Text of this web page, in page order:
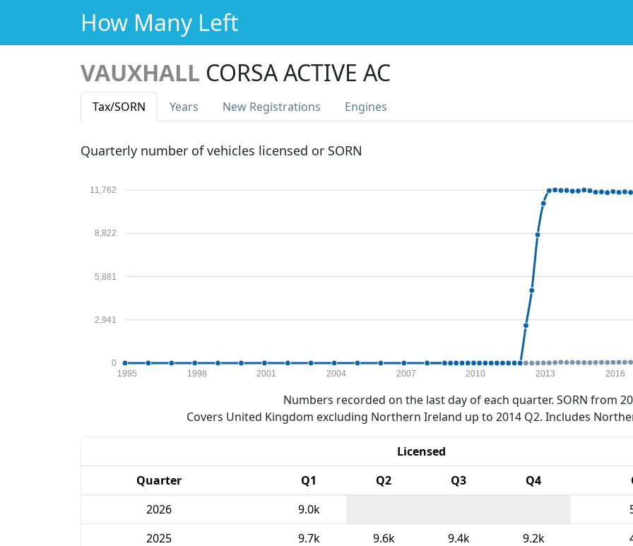
How Many Left
VAUXHALL CORSA ACTIVE AC
Tax/SORN Years New Registrations Engines
Quarterly number of vehicles licensed or SORN
0
2,941
5,881
8,822
11,762
1995 1998 2001 2004 2007 2010 2013 2016
Numbers recorded on the last day of each quarter. SORN from
Covers United Kingdom excluding Northern Ireland up to 2014 Q2. Includes
Licensed
Quarter
Q1 Q2 Q3 Q4
2026
9.0k
2025
9.7k 9.6k 9.4k 9.2k